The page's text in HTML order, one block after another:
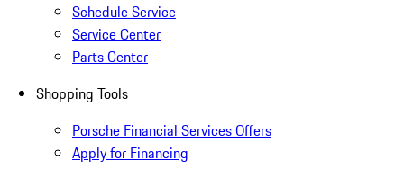
Schedule Service
Service Center
Parts Center
Shopping Tools
Porsche Financial Services Offers
Apply for Financing